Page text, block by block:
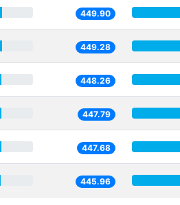
449.90
449.28
448.26
447.79
447.68
445.96